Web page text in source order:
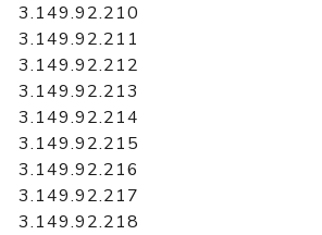
3.149.92.210
3.149.92.211
3.149.92.212
3.149.92.213
3.149.92.214
3.149.92.215
3.149.92.216
3.149.92.217
3.149.92.218